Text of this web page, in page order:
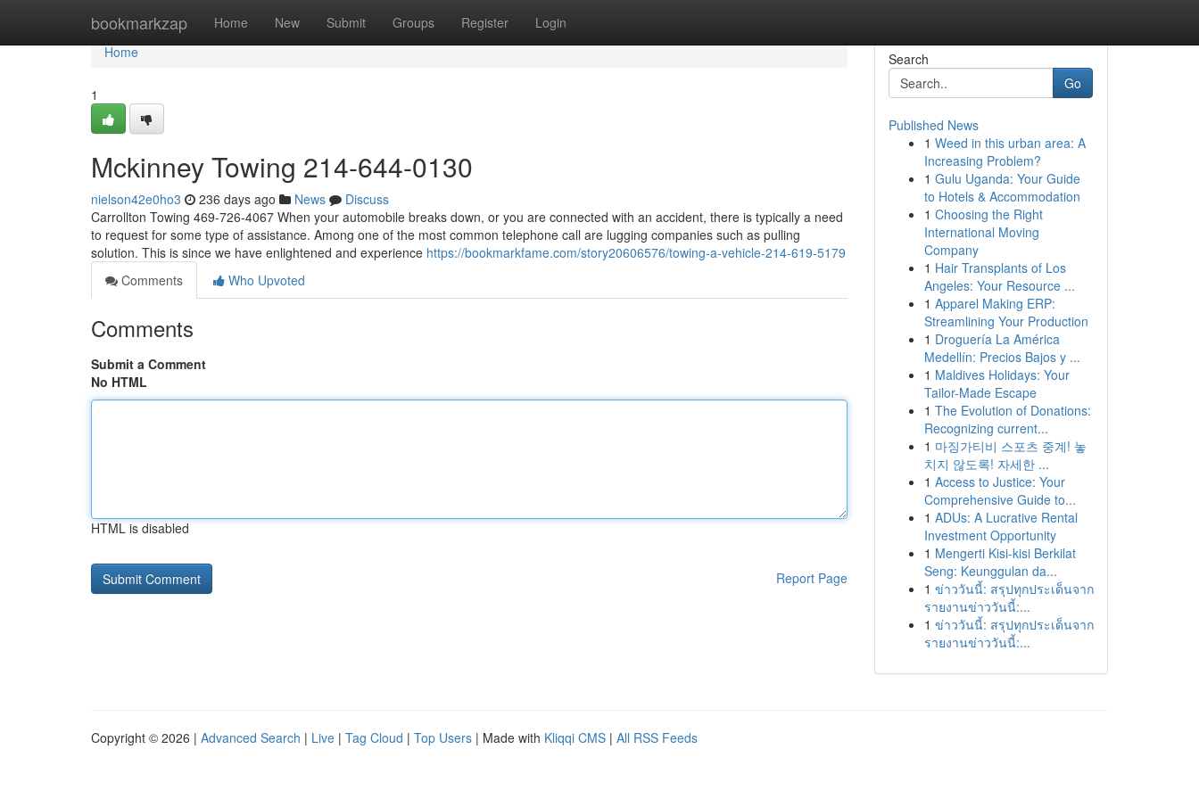
bookmarkzap Home New Submit Groups Register Login
Home
Home
1
Mckinney Towing 214-644-0130
nielson42e0ho3 236 days ago News
Discuss
Carrollton Towing 469-726-4067 When your automobile breaks down, or you are connected with an accident, there is typically a need
to request for some type of assistance. Among one of the most common telephone call are lugging companies such as pulling
solution. This is since we have enlightened and experience https://bookmarkfame.com/story20606576/towing-a-vehicle-214-619-5179
Comments
Who Upvoted
Comments
Submit a Comment
No HTML
HTML is disabled
Report Page
Search
Go
Published News
1 Weed in this urban area: A
Increasing Problem?
1 Gulu Uganda: Your Guide
to Hotels & Accommodation
1 Choosing the Right
International Moving
Company
1 Hair Transplants of Los
Angeles: Your Resource ...
1 Apparel Making ERP:
Streamlining Your Production
1 Droguería La América
Medellín: Precios Bajos y ...
1 Maldives Holidays: Your
Tailor-Made Escape
1 The Evolution of Donations:
Recognizing current...
1 마징가티비 스포츠 중계! 놓
치지 않도록! 자세한 ...
1 Access to Justice: Your
Comprehensive Guide to...
1 ADUs: A Lucrative Rental
Investment Opportunity
1 Mengerti Kisi-kisi Berkilat
Seng: Keunggulan da...
1 ข่าววันนี้: สรุปทุกประเด็นจาก
รายงานข่าววันนี้:...
1 ข่าววันนี้: สรุปทุกประเด็นจาก
รายงานข่าววันนี้:...
Copyright © 2026 | Advanced Search | Live | Tag Cloud | Top Users | Made with Kliqqi CMS | All RSS Feeds